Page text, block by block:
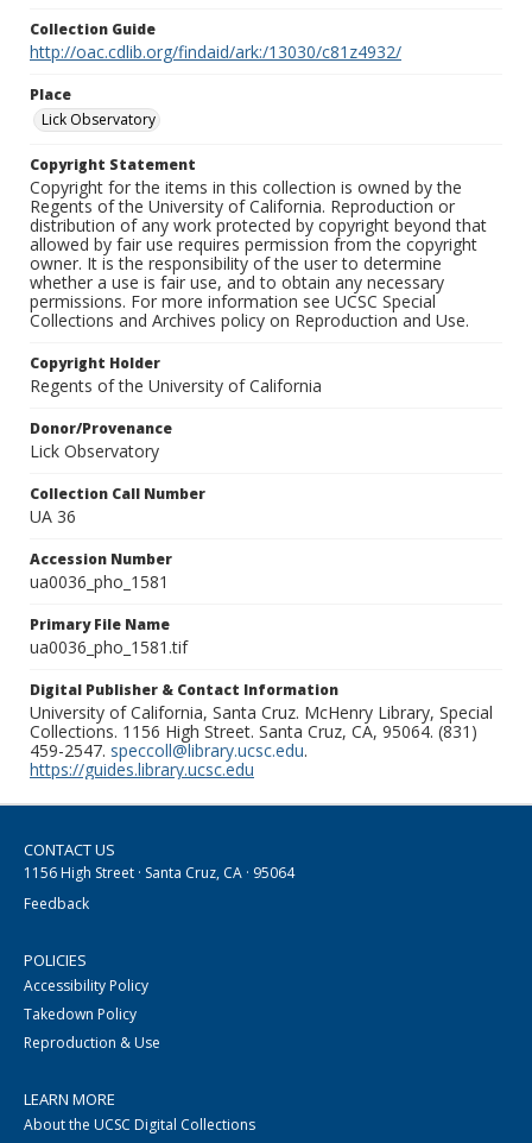
Collection Guide
http://oac.cdlib.org/findaid/ark:/13030/c81z4932/
Place
Lick Observatory
Copyright Statement
Copyright for the items in this collection is owned by the
Regents of the University of California. Reproduction or
distribution of any work protected by copyright beyond that
allowed by fair use requires permission from the copyright
owner. It is the responsibility of the user to determine
whether a use is fair use, and to obtain any necessary
permissions. For more information see UCSC Special
Collections and Archives policy on Reproduction and Use.
Copyright Holder
Regents of the University of California
Donor/Provenance
Lick Observatory
Collection Call Number
UA 36
Accession Number
ua0036_pho_1581
Primary File Name
ua0036_pho_1581.tif
Digital Publisher & Contact Information
University of California, Santa Cruz. McHenry Library, Special
Collections. 1156 High Street. Santa Cruz, CA, 95064. (831)
459-2547. speccoll@library.ucsc.edu.
https://guides.library.ucsc.edu
CONTACT US
1156 High Street · Santa Cruz, CA · 95064
Feedback
POLICIES
Accessibility Policy
Takedown Policy
Reproduction & Use
LEARN MORE
About the UCSC Digital Collections